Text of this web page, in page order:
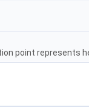
point represents